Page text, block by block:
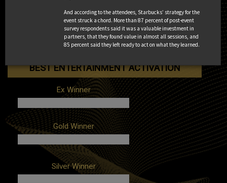
Client: Fiat Chrysler Automobiles
Campaign: Jeep Champion of
Adventure
Agency: Inspira Marketing Group
Silver Winner
Client: Wendy's
Agency: The Marketing Arm
BEST ENTERTAINMENT ACTIVATION
Ex Winner
Client: HBO
Campaign: Bleed #ForTheThrone
Gold Winner
Client: Amazon Prime Video
Campaign: The Chattering Order of St.
Beryl
Silver Winner
And according to the attendees, Starbucks’ strategy for the
event struck a chord. More than 87 percent of post-event
survey respondents said it was a valuable investment in
partners, that they found value in almost all sessions, and
85 percent said they left ready to act on what they learned.